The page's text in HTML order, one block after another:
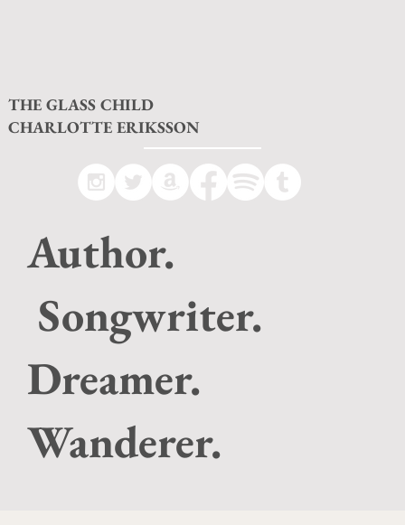
THE GLASS CHILD
CHARLOTTE ERIKSSON
Author.
Songwriter.
Dreamer.
Wanderer.